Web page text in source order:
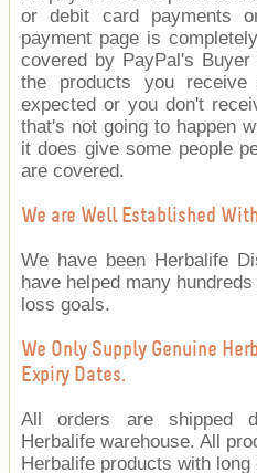
or debit card payments
payment page is
covered by PayPal's
the products you
expected or you don't
that's not going to happen
it does give some people
are covered.
We are Well Established
We have been Herbalife
have helped many
loss goals.
We Only Supply Genuine
Expiry Dates.
All orders are shipped
Herbalife warehouse. All
Herbalife products with